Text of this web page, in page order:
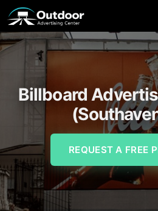
Billboard
REQUEST A FREE